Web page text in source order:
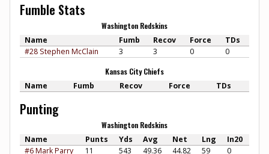
Fumble Stats
Washington Redskins
Name Fumb Recov Force
TDs
#28 Stephen McClain
3 3 0 0
Kansas City Chiefs
Name Fumb Recov Force TDs
Punting
Washington Redskins
Name Punts Yds Avg Net Lng
In20
#6 Mark Parry
11 543 49.36 44.82 59 0